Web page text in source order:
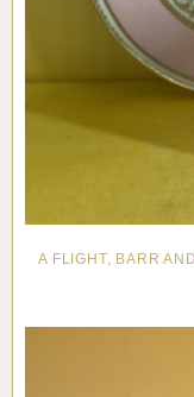
A FLIGHT, BARR